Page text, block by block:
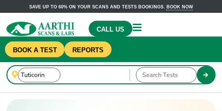
SAVE UP TO 60% ON YOUR SCANS AND TESTS BOOKINGS. BOOK NOW
CALL US
BOOK A TEST REPORTS